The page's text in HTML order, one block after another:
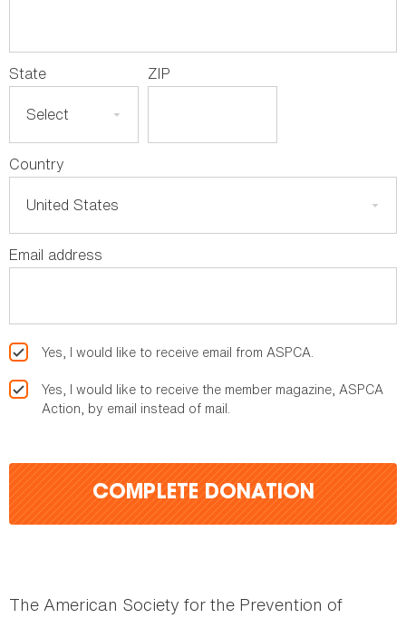
State ZIP
Country
Email address
Yes, I would like to receive email from ASPCA.
Yes, I would like to receive the member magazine, ASPCA
Action, by email instead of mail.
COMPLETE DONATION
The American Society for the Prevention of